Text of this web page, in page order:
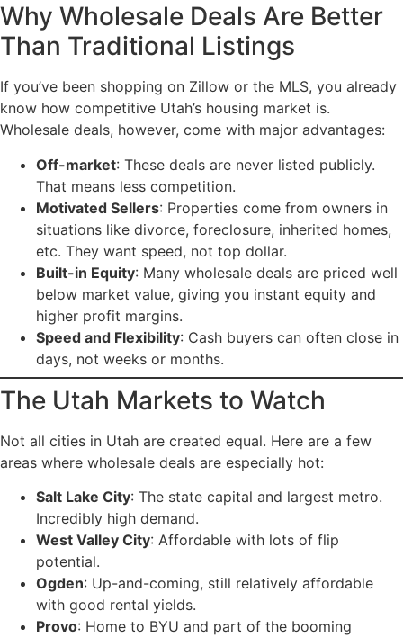
Why Wholesale Deals Are Better
Than Traditional Listings
If you’ve been shopping on Zillow or the MLS, you already
know how competitive Utah’s housing market is.
Wholesale deals, however, come with major advantages:
Off-market: These deals are never listed publicly.
That means less competition.
Motivated Sellers: Properties come from owners in
situations like divorce, foreclosure, inherited homes,
etc. They want speed, not top dollar.
Built-in Equity: Many wholesale deals are priced well
below market value, giving you instant equity and
higher profit margins.
Speed and Flexibility: Cash buyers can often close in
days, not weeks or months.
The Utah Markets to Watch
Not all cities in Utah are created equal. Here are a few
areas where wholesale deals are especially hot:
Salt Lake City: The state capital and largest metro.
Incredibly high demand.
West Valley City: Affordable with lots of flip
potential.
Ogden: Up-and-coming, still relatively affordable
with good rental yields.
Provo: Home to BYU and part of the booming